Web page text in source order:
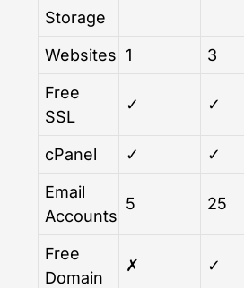
Storage
Websites 1 3
Free
SSL
✓ ✓
cPanel ✓ ✓
Email
Accounts
5 25
Free
Domain
✗ ✓